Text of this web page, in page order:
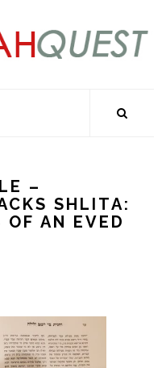
–
SHLITA:
OF AN EVED